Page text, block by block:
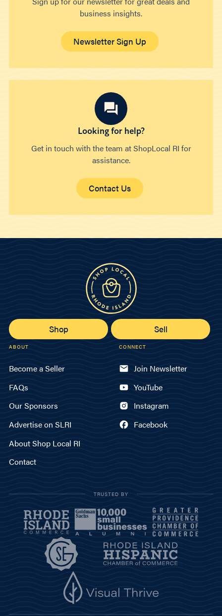
business insights.
Newsletter Sign Up
Looking for help?
Get in touch with the team at ShopLocal RI for
assistance.
Contact Us
Shop Sell
ABOUT
Become a Seller
FAQs
Our Sponsors
Advertise on SLRI
About Shop Local RI
Contact
CONNECT
Join Newsletter
YouTube
Instagram
Facebook
TRUSTED BY